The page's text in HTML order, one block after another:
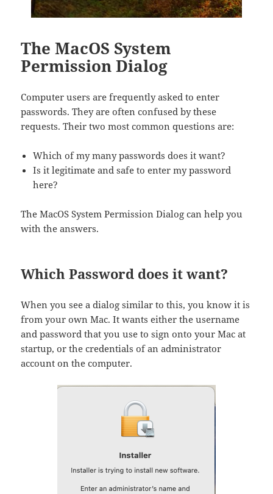
The MacOS System
Permission Dialog
Computer users are frequently asked to enter
passwords. They are often confused by these
requests. Their two most common questions are:
Which of my many passwords does it want?
Is it legitimate and safe to enter my password
here?
The MacOS System Permission Dialog can help you
with the answers.
Which Password does it want?
When you see a dialog similar to this, you know it is
from your own Mac. It wants either the username
and password that you use to sign onto your Mac at
startup, or the credentials of an administrator
account on the computer.